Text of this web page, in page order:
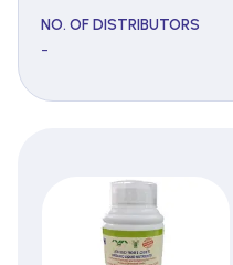
NO. OF DISTRIBUTORS
-